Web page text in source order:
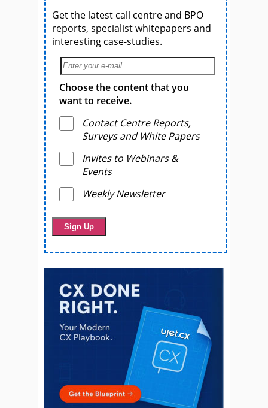
Get the latest call centre and BPO
reports, specialist whitepapers and
interesting case-studies.
Choose the content that you
want to receive.
Contact Centre Reports,
Surveys and White Papers
Invites to Webinars &
Events
Weekly Newsletter